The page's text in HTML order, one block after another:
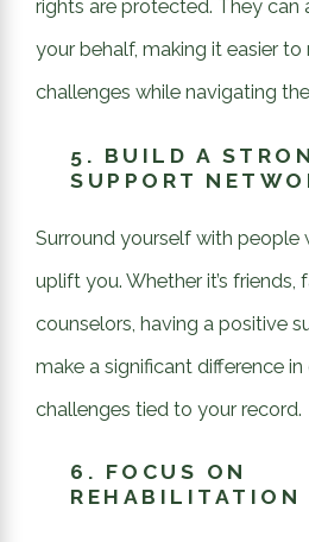
rights are protected. They can
your behalf, making it easier to
challenges while navigating
5. BUILD A
SUPPORT
Surround yourself with people
uplift you. Whether it’s friends,
counselors, having a positive
make a significant difference
challenges tied to your record.
6. FOCUS ON
REHABILITATION